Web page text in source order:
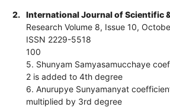
2.
International Journal of Scientific
Research Volume 8, Issue 10,
ISSN 2229-5518
100
5. Shunyam Samyasamucchaye
2 is added to 4th degree
6. Anurupye Sunyamanyat
multiplied by 3rd degree